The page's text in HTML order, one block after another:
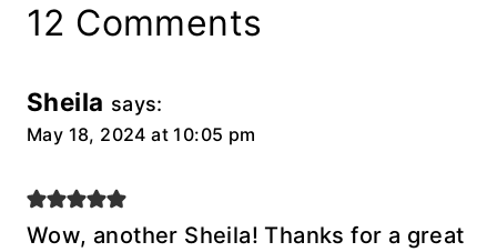
12 Comments
Sheila says:
May 18, 2024 at 10:05 pm
Wow, another Sheila! Thanks for a great